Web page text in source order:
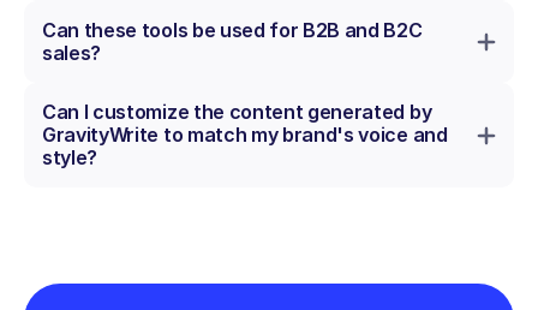
Can these tools be used for B2B and B2C
sales?
Can I customize the content generated by
GravityWrite to match my brand's voice and
style?